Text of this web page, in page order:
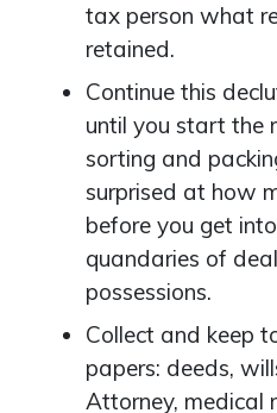
tax person what
retained.
Continue this
until you start the
sorting and
surprised at how
before you get
quandaries of
possessions.
Collect and keep
papers: deeds,
Attorney, medical